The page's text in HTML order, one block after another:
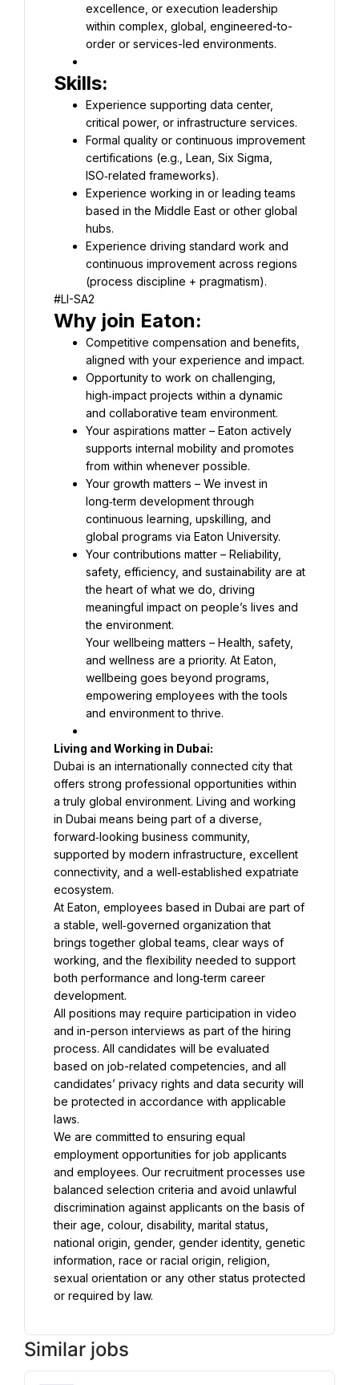
excellence, or execution leadership
within complex, global, engineered-to-
order or services-led environments.
Experience supporting data center,
Formal quality or continuous improvement
certifications (e.g., Lean, Six Sigma,
Experience working in or leading teams
based in the Middle East or other global
Experience driving standard work and
continuous improvement across regions
#LI-SA2
Competitive compensation and benefits,
Opportunity to work on challenging,
high‑impact projects within a dynamic
Your aspirations matter – Eaton actively
supports internal mobility and promotes
Your growth matters – We invest in
long‑term development through
continuous learning, upskilling, and
Your contributions matter – Reliability,
safety, efficiency, and sustainability are at
the heart of what we do, driving
meaningful impact on people’s lives and
Your wellbeing matters – Health, safety,
and wellness are a priority. At Eaton,
wellbeing goes beyond programs,
empowering employees with the tools
and environment to thrive.
Dubai is an internationally connected city that
offers strong professional opportunities within
a truly global environment. Living and working
in Dubai means being part of a diverse,
forward‑looking business community,
supported by modern infrastructure, excellent
connectivity, and a well‑established expatriate
At Eaton, employees based in Dubai are part of
a stable, well‑governed organization that
brings together global teams, clear ways of
working, and the flexibility needed to support
both performance and long‑term career
development.
All positions may require participation in video
and in-person interviews as part of the hiring
process. All candidates will be evaluated
based on job-related competencies, and all
candidates’ privacy rights and data security will
be protected in accordance with applicable
We are committed to ensuring equal
employment opportunities for job applicants
and employees. Our recruitment processes use
balanced selection criteria and avoid unlawful
discrimination against applicants on the basis of
their age, colour, disability, marital status,
national origin, gender, gender identity, genetic
information, race or racial origin, religion,
sexual orientation or any other status protected
or required by law.
Similar jobs